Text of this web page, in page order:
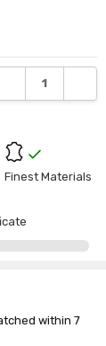
DECREASE
Finest Materials
within 7